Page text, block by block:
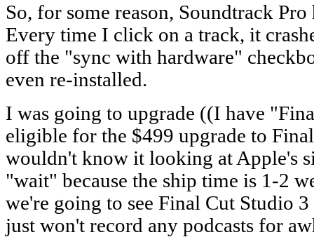
So, for some reason, Soundtrack
Every time I click on a track, it
off the "sync with hardware"
even re-installed.
I was going to upgrade ((I have
eligible for the $499 upgrade to
wouldn't know it looking at Apple's
"wait" because the ship time is 1-2
we're going to see Final Cut Studio
just won't record any podcasts for